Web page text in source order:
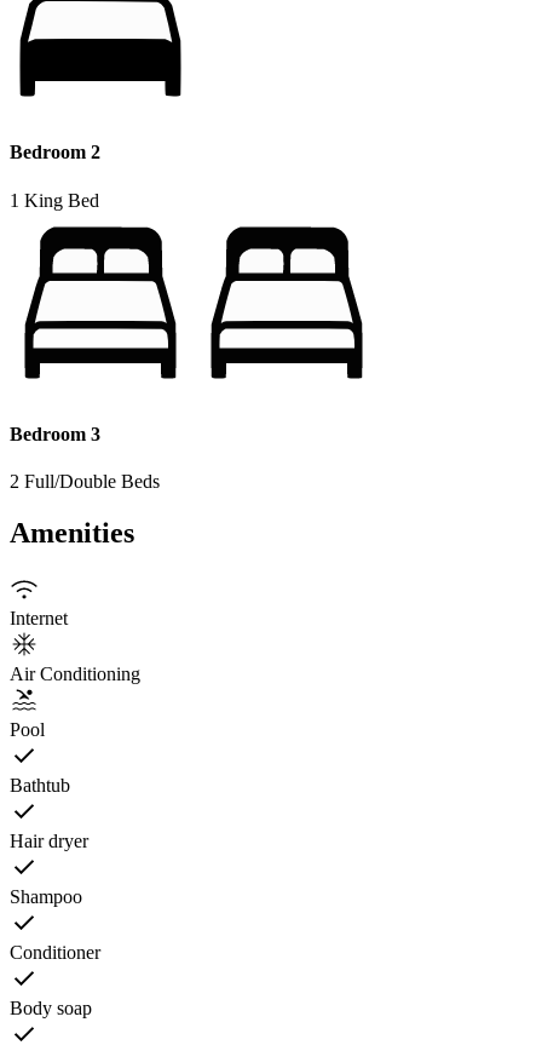
Bedroom 2
1 King Bed
Bedroom 3
2 Full/Double Beds
Amenities
Internet
Air Conditioning
Pool
Bathtub
Hair dryer
Shampoo
Conditioner
Body soap